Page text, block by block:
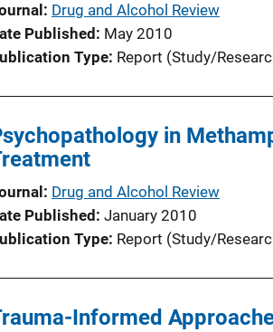
Drug and Alcohol Review
Published
May 2010
Type Report (Study/
in
Drug and Alcohol Review
Published January 2010
Type Report (Study/
Informed